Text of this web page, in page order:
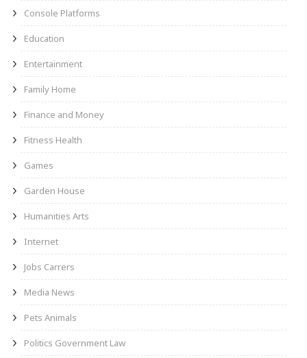
Console Platforms
Education
Entertainment
Family Home
Finance and Money
Fitness Health
Games
Garden House
Humanities Arts
Internet
Jobs Carrers
Media News
Pets Animals
Politics Government Law